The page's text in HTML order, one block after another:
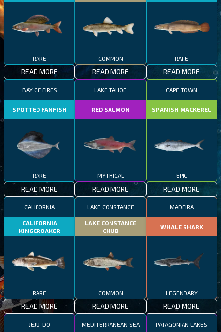
RARE
READ MORE
COMMON
READ MORE
RARE
READ MORE
BAY OF FIRES
SPOTTED FANFISH
RARE
READ MORE
LAKE TAHOE
RED SALMON
MYTHICAL
READ MORE
CAPE TOWN
SPANISH MACKEREL
EPIC
READ MORE
CALIFORNIA
CALIFORNIA
KINGCROAKER
RARE
READ MORE
LAKE CONSTANCE
LAKE CONSTANCE
CHUB
COMMON
READ MORE
MADEIRA
WHALE SHARK
LEGENDARY
READ MORE
JEJU-DO MEDITERRANEAN SEA PATAGONIAN LAKES